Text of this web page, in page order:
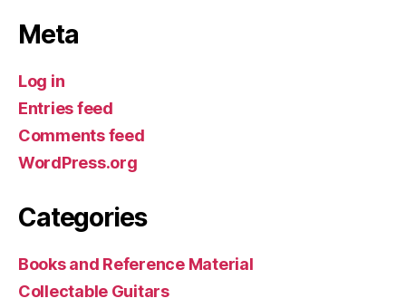
Meta
Log in
Entries feed
Comments feed
WordPress.org
Categories
Books and Reference Material
Collectable Guitars